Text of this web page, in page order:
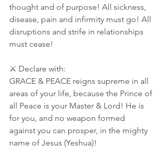
thought and of purpose! All sickness,
disease, pain and infirmity must go! All
disruptions and strife in relationships
must cease!
⚔ Declare with:
GRACE & PEACE reigns supreme in all
areas of your life, because the Prince of
all Peace is your Master & Lord! He is
for you, and no weapon formed
against you can prosper, in the mighty
name of Jesus (Yeshua)!